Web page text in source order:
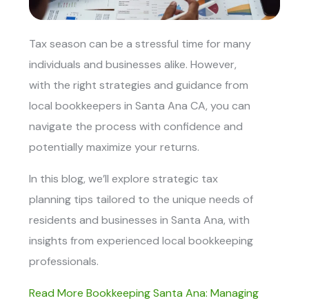
Tax season can be a stressful time for many
individuals and businesses alike. However,
with the right strategies and guidance from
local bookkeepers in Santa Ana CA, you can
navigate the process with confidence and
potentially maximize your returns.
In this blog, we’ll explore strategic tax
planning tips tailored to the unique needs of
residents and businesses in Santa Ana, with
insights from experienced local bookkeeping
professionals.
Read More Bookkeeping Santa Ana: Managing